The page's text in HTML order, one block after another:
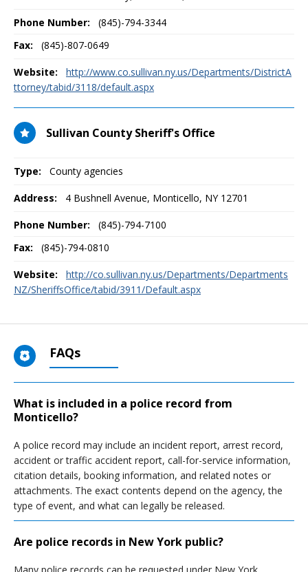
Phone Number:
(845)-794-3344
Fax:
(845)-807-0649
Website:
http://www.co.sullivan.ny.us/Departments/DistrictA
ttorney/tabid/3118/default.aspx
Sullivan County Sheriff's Office
Type: County agencies
Address: 4 Bushnell Avenue, Monticello, NY 12701
Phone Number:
(845)-794-7100
Fax:
(845)-794-0810
Website:
http://co.sullivan.ny.us/Departments/Departments
NZ/SheriffsOffice/tabid/3911/Default.aspx
FAQs
What is included in a police record from
Monticello?
A police record may include an incident report, arrest record,
accident or traffic accident report, call-for-service information,
citation details, booking information, and related notes or
attachments. The exact contents depend on the agency, the
type of event, and what can legally be released.
Are police records in New York public?